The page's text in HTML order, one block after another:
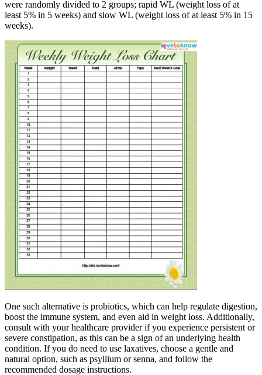
were randomly divided to 2 groups; rapid WL (weight loss of at
least 5% in 5 weeks) and slow WL (weight loss of at least 5% in 15
weeks).
One such alternative is probiotics, which can help regulate digestion,
boost the immune system, and even aid in weight loss. Additionally,
consult with your healthcare provider if you experience persistent or
severe constipation, as this can be a sign of an underlying health
condition. If you do need to use laxatives, choose a gentle and
natural option, such as psyllium or senna, and follow the
recommended dosage instructions.